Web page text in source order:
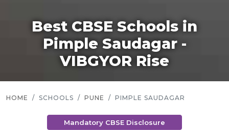
Best CBSE Schools in
Pimple Saudagar -
VIBGYOR Rise
HOME SCHOOLS PUNE PIMPLE SAUDAGAR
Mandatory CBSE Disclosure